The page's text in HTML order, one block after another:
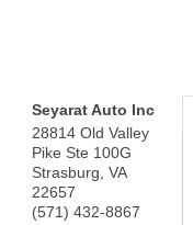
Seyarat Auto Inc
28814 Old Valley
Pike Ste 100G
Strasburg VA
22657
(571) 432-8867